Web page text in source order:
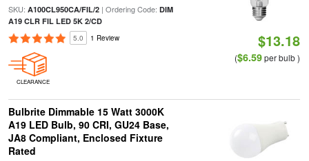
SKU: A100CL950CA/FIL/2| Ordering Code: DIM
A19 CLR FIL LED 5K 2/CD
5.0 1 Review
CLEARANCE
$13.18
($6.59per bulb )
Bulbrite Dimmable 15 Watt 3000K
A19 LED Bulb, 90 CRI, GU24 Base,
JA8 Compliant, Enclosed Fixture
Rated